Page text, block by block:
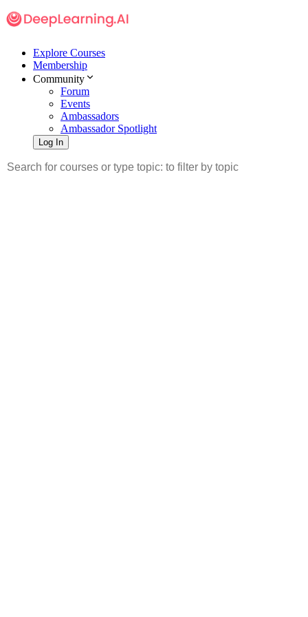
Explore Courses
Membership
Community
Forum
Events
Ambassadors
Ambassador Spotlight
Log In